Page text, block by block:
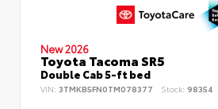
New 2026
Toyota Tacoma SR5
Double Cab 5-ft bed
VIN: 3TMKB5FN0TM078377 Stock: 98354